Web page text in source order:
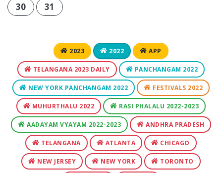
30
31
2023 2022 APP
TELANGANA 2023 DAILY PANCHANGAM 2022
NEW YORK PANCHANGAM 2022 FESTIVALS 2022
MUHURTHALU 2022 RASI PHALALU 2022-2023
AADAYAM VYAYAM 2022-2023 ANDHRA PRADESH
TELANGANA ATLANTA CHICAGO
NEW JERSEY NEW YORK TORONTO